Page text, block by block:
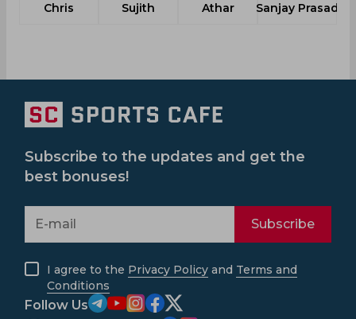
Chris
Sujith
Athar
Sanjay Prasad
Subscribe to the updates and get the
best bonuses!
Subscribe
I agree to the Privacy Policy and Terms and
Conditions
Follow Us